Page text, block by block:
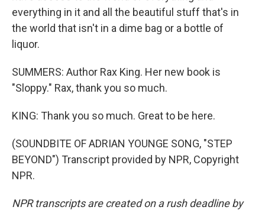
everything in it and all the beautiful stuff that's in
the world that isn't in a dime bag or a bottle of
liquor.
SUMMERS: Author Rax King. Her new book is
"Sloppy." Rax, thank you so much.
KING: Thank you so much. Great to be here.
(SOUNDBITE OF ADRIAN YOUNGE SONG, "STEP
BEYOND") Transcript provided by NPR, Copyright
NPR.
NPR transcripts are created on a rush deadline by